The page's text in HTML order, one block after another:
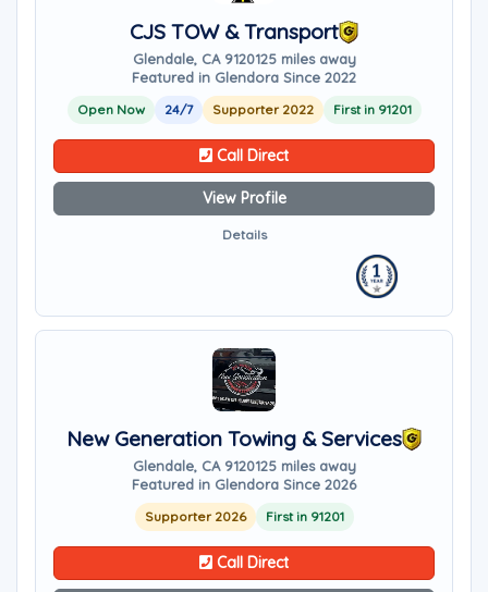
CJS TOW & Transport
Glendale, CA 9120125 miles away
Featured in Glendora Since 2022
Open Now 24/7 Supporter 2022 First in 91201
Call Direct
View Profile
Details
New Generation Towing & Services
Glendale, CA 9120125 miles away
Featured in Glendora Since 2026
Supporter 2026 First in 91201
Call Direct